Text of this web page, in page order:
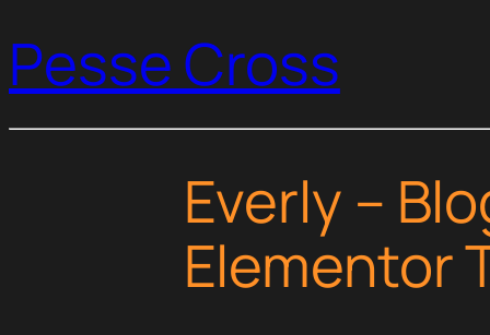
Pesse Cross
Everly –
Elementor